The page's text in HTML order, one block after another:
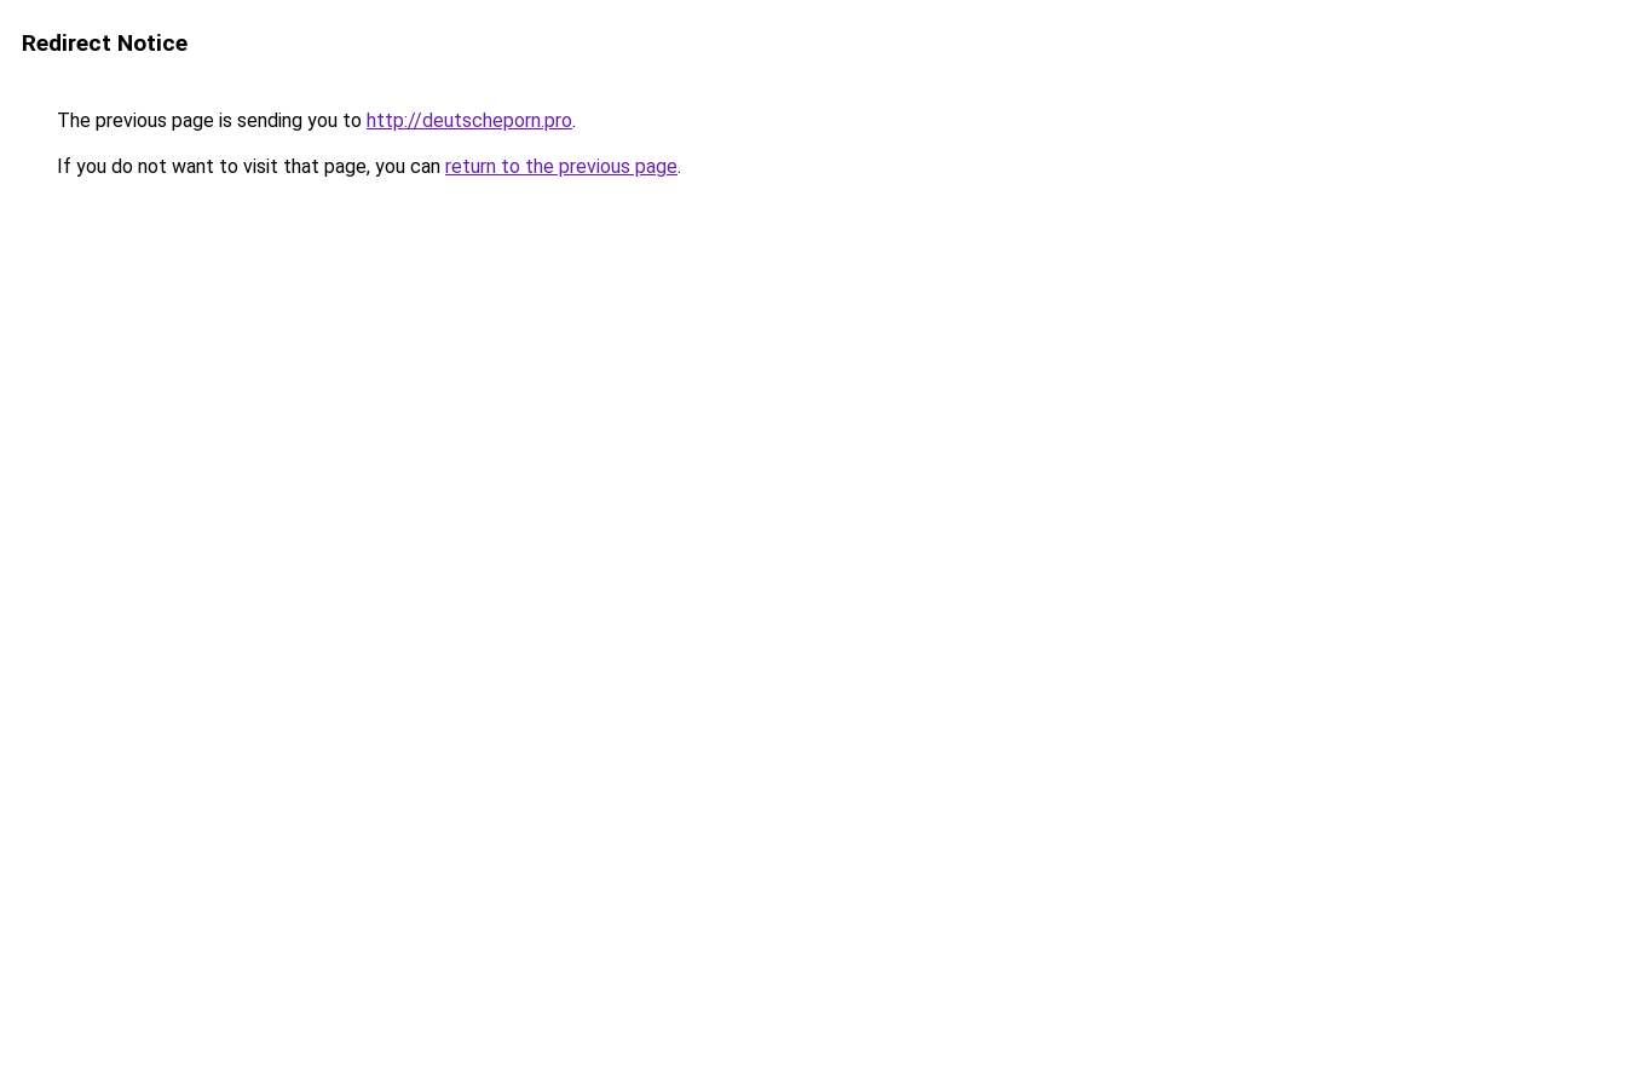
Redirect Notice
The previous page is sending you to http://deutscheporn.pro.
If you do not want to visit that page, you can return to the previous page.